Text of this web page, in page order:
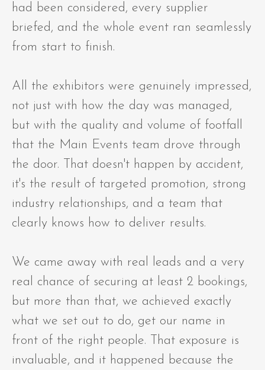
had been considered, every supplier
briefed, and the whole event ran seamlessly
from start to finish.
All the exhibitors were genuinely impressed,
not just with how the day was managed,
but with the quality and volume of footfall
that the Main Events team drove through
the door. That doesn't happen by accident,
it's the result of targeted promotion, strong
industry relationships, and a team that
clearly knows how to deliver results.
We came away with real leads and a very
real chance of securing at least 2 bookings,
but more than that, we achieved exactly
what we set out to do, get our name in
front of the right people. That exposure is
invaluable, and it happened because the